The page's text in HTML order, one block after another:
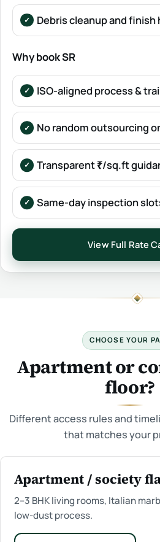
Debris cleanup and finish
Why book SR
ISO-aligned process &
No random outsourcing
Transparent ₹/sq.ft
Same-day inspection
View Full Rate
CHOOSE YOUR
Apartment or
floor?
Different access rules and
that matches your
Apartment / society
2–3 BHK living rooms, Italian
low-dust process.